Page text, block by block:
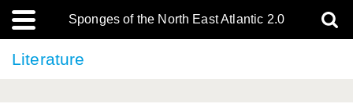
Sponges of the North East Atlantic 2.0
Literature